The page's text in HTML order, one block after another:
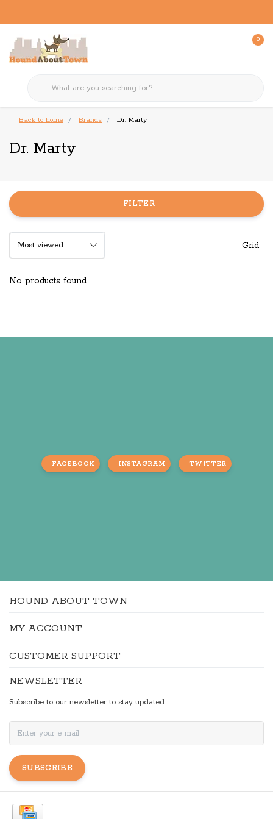
0
Back to home Brands Dr. Marty
Dr. Marty
FILTER
Grid
No products found
FACEBOOK INSTAGRAM TWITTER
HOUND ABOUT TOWN
MY ACCOUNT
CUSTOMER SUPPORT
NEWSLETTER
Subscribe to our newsletter to stay updated.
SUBSCRIBE